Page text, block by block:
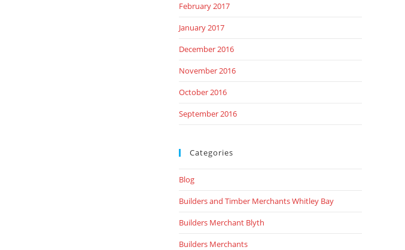
February 2017
January 2017
December 2016
November 2016
October 2016
September 2016
Categories
Blog
Builders and Timber Merchants Whitley Bay
Builders Merchant Blyth
Builders Merchants